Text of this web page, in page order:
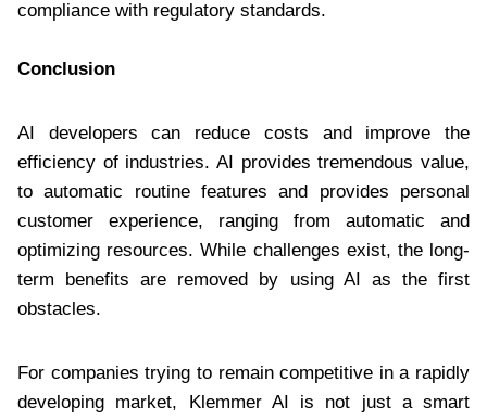
compliance with regulatory standards.
Conclusion
AI developers can reduce costs and improve the
efficiency of industries. AI provides tremendous value,
to automatic routine features and provides personal
customer experience, ranging from automatic and
optimizing resources. While challenges exist, the long-
term benefits are removed by using AI as the first
obstacles.
For companies trying to remain competitive in a rapidly
developing market, Klemmer AI is not just a smart